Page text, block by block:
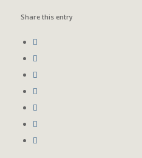
Share this entry